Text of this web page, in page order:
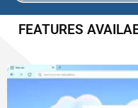
FEATURES